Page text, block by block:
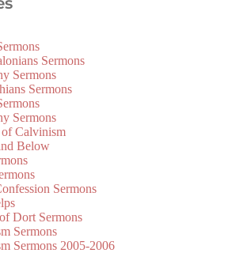
Sermons
Sermons
Sermons
Sermons
of Calvinism
Below
Sermons
Dort Sermons
Sermons
Sermons 2005-2006